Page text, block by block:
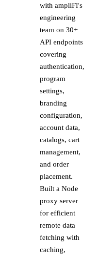
with ampliFI's
engineering
team on 30+
API endpoints
covering
authentication,
program
settings,
branding
configuration,
account data,
catalogs, cart
management,
and order
placement.
Built a Node
proxy server
for efficient
remote data
fetching with
caching,